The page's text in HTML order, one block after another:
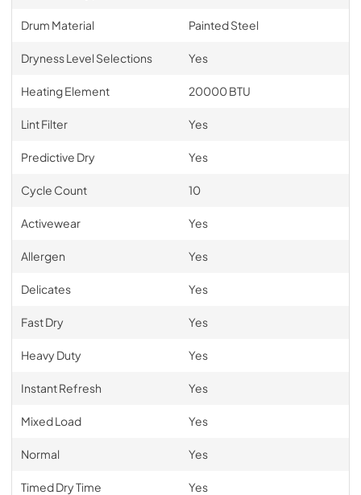
Drum Material Painted Steel
Dryness Level Selections Yes
Heating Element 20000 BTU
Lint Filter Yes
Predictive Dry Yes
Cycle Count 10
Activewear Yes
Allergen Yes
Delicates Yes
Fast Dry Yes
Heavy Duty Yes
Instant Refresh Yes
Mixed Load Yes
Normal Yes
Timed Dry Time Yes